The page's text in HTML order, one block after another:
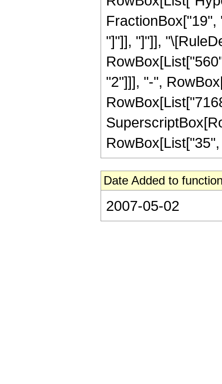
"]"]], "]"]],
"2"]]], "-",
Date Added to
2007-05-02